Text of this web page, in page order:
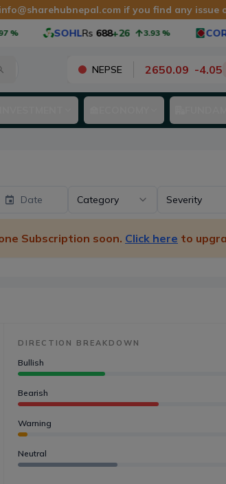
info@sharehubnepal.com if you find any issue
SOHLRs 688+26 3.93% CORBL
NEPSE 2650.09 -4.05
Date Category Severity
Subscription soon. Click here to
DIRECTION BREAKDOWN
Bullish
Bearish
Warning
Neutral